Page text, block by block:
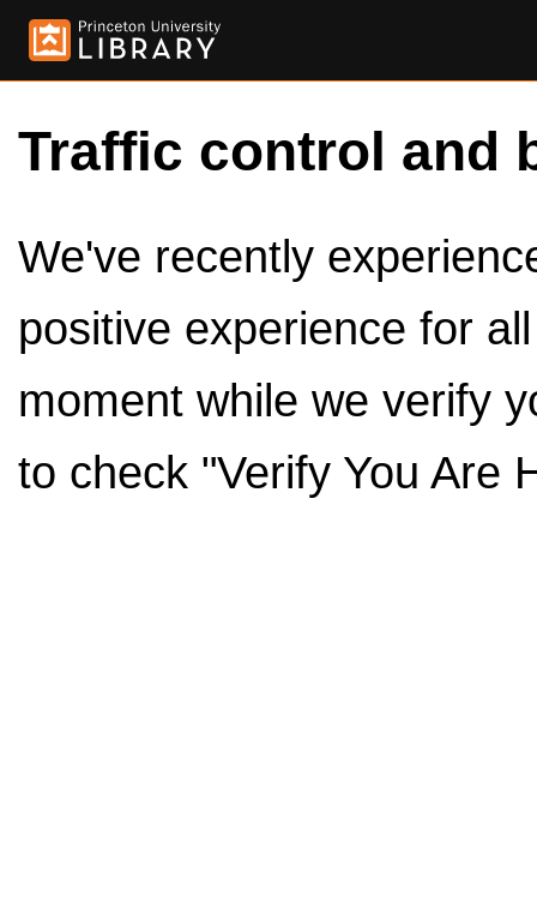
Traffic control and
We've recently
positive experience for
moment while we verify
to check "Verify You Are